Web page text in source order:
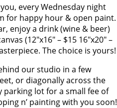
every Wednesday night
for happy hour & open paint.
enjoy a drink (wine & beer)
(12″x16″ – $15 16″x20″ –
The choice is yours!
our studio in a few
or diagonally across the
parking lot for a small fee of
n’ painting with you soon!